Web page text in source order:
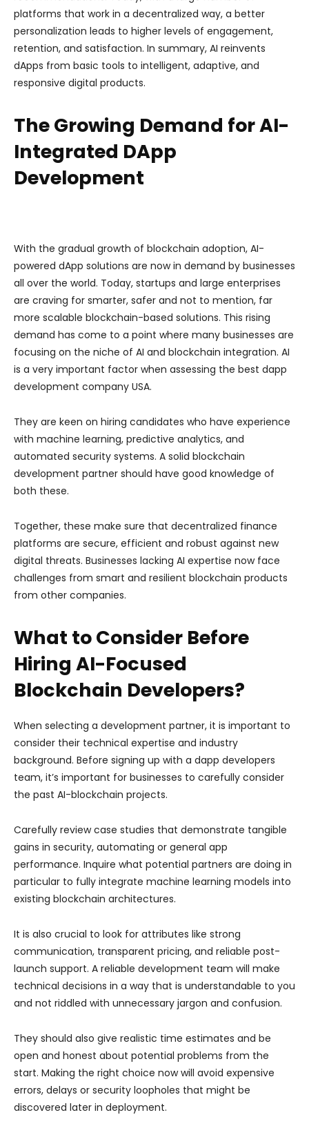
platforms that work in a decentralized way, a better
personalization leads to higher levels of engagement,
retention, and satisfaction. In summary, AI reinvents
dApps from basic tools to intelligent, adaptive, and
responsive digital products.
The Growing Demand for AI-
Integrated DApp
Development
With the gradual growth of blockchain adoption, AI-
powered dApp solutions are now in demand by businesses
all over the world. Today, startups and large enterprises
are craving for smarter, safer and not to mention, far
more scalable blockchain-based solutions. This rising
demand has come to a point where many businesses are
focusing on the niche of AI and blockchain integration. AI
is a very important factor when assessing the best dapp
development company USA.
They are keen on hiring candidates who have experience
with machine learning, predictive analytics, and
automated security systems. A solid blockchain
development partner should have good knowledge of
both these.
Together, these make sure that decentralized finance
platforms are secure, efficient and robust against new
digital threats. Businesses lacking AI expertise now face
challenges from smart and resilient blockchain products
from other companies.
What to Consider Before
Hiring AI-Focused
Blockchain Developers?
When selecting a development partner, it is important to
consider their technical expertise and industry
background. Before signing up with a dapp developers
team, it’s important for businesses to carefully consider
the past AI-blockchain projects.
Carefully review case studies that demonstrate tangible
gains in security, automating or general app
performance. Inquire what potential partners are doing in
particular to fully integrate machine learning models into
existing blockchain architectures.
It is also crucial to look for attributes like strong
communication, transparent pricing, and reliable post-
launch support. A reliable development team will make
technical decisions in a way that is understandable to you
and not riddled with unnecessary jargon and confusion.
They should also give realistic time estimates and be
open and honest about potential problems from the
start. Making the right choice now will avoid expensive
errors, delays or security loopholes that might be
discovered later in deployment.